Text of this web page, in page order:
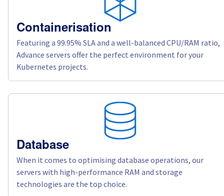
Containerisation
Featuring a 99.95% SLA and a well-balanced CPU/RAM ratio,
Advance servers offer the perfect environment for your
Kubernetes projects.
Database
When it comes to optimising database operations, our
servers with high-performance RAM and storage
technologies are the top choice.